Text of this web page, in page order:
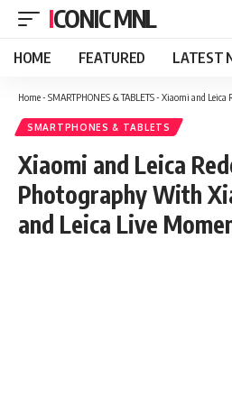
ICONIC MNL
HOME FEATURED LATEST
Home- SMARTPHONES & TABLETS- Xiaomi and Leica Redefine
SMARTPHONES & TABLETS
Xiaomi and Leica
Photography With
and Leica Live